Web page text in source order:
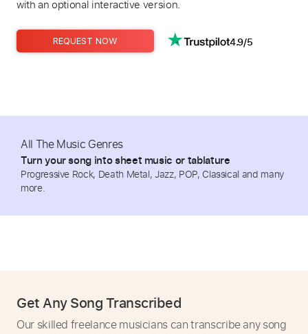
with an optional interactive version.
REQUEST NOW 4.9/5
All The Music Genres
Turn your song into sheet music or tablature
Progressive Rock, Death Metal, Jazz, POP, Classical and many
more.
Get Any Song Transcribed
Our skilled freelance musicians can transcribe any song